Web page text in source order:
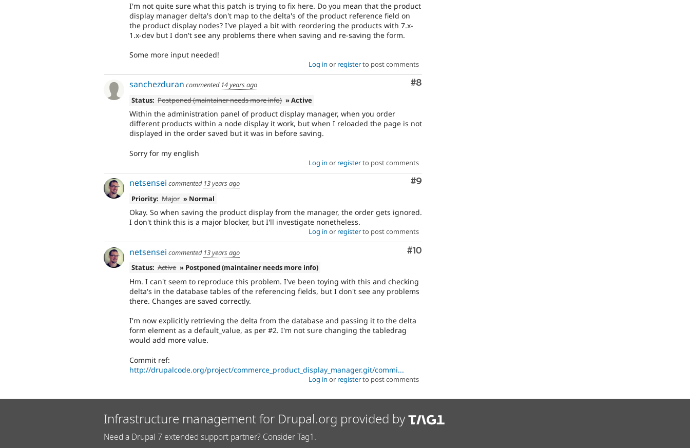
I'm not quite sure what this patch is trying to fix here. Do you mean that the product
display manager delta's don't map to the delta's of the product reference field on
the product display nodes? I've played a bit with reordering the products with 7.x-
1.x-dev but I don't see any problems there when saving and re-saving the form.
Some more input needed!
Log in or registerto post comments
Comment
#8
sanchezduran commented 14 years ago
Status: Postponed (maintainer needs more info) » Active
Within the administration panel of product display manager, when you order
different products within a node display it work, but when I reloaded the page is not
displayed in the order saved but it was in before saving.
Sorry for my english
Log in or registerto post comments
Comment
#9
netsensei commented 13 years ago
Priority: Major » Normal
Okay. So when saving the product display from the manager, the order gets ignored.
I don't think this is a major blocker, but I'll investigate nonetheless.
Log in or registerto post comments
Comment
#10
netsensei commented 13 years ago
Status: Active » Postponed (maintainer needs more info)
Hm. I can't seem to reproduce this problem. I've been toying with this and checking
delta's in the database tables of the referencing fields, but I don't see any problems
there. Changes are saved correctly.
I'm now explicitly retrieving the delta from the database and passing it to the delta
form element as a default_value, as per #2. I'm not sure changing the tabledrag
would add more value.
Commit ref:
http://drupalcode.org/project/commerce_product_display_manager.git/commi...
Log in or registerto post comments
Infrastructure management for Drupal.org provided by
Need a Drupal 7 extended support partner? Consider Tag1.